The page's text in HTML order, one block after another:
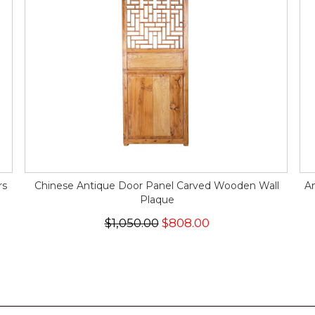
Chinese Antique Door Panel Carved Wooden Wall
Plaque
$1,050.00$808.00